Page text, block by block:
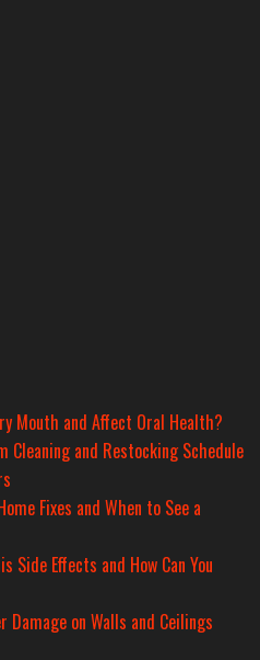
Mouth and Affect Oral Health?
Cleaning and Restocking Schedule
Fixes and When to See a
Side Effects and How Can You
Damage on Walls and Ceilings